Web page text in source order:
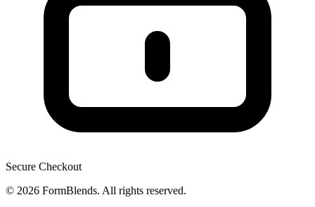
Secure Checkout
© 2026 FormBlends. All rights reserved.